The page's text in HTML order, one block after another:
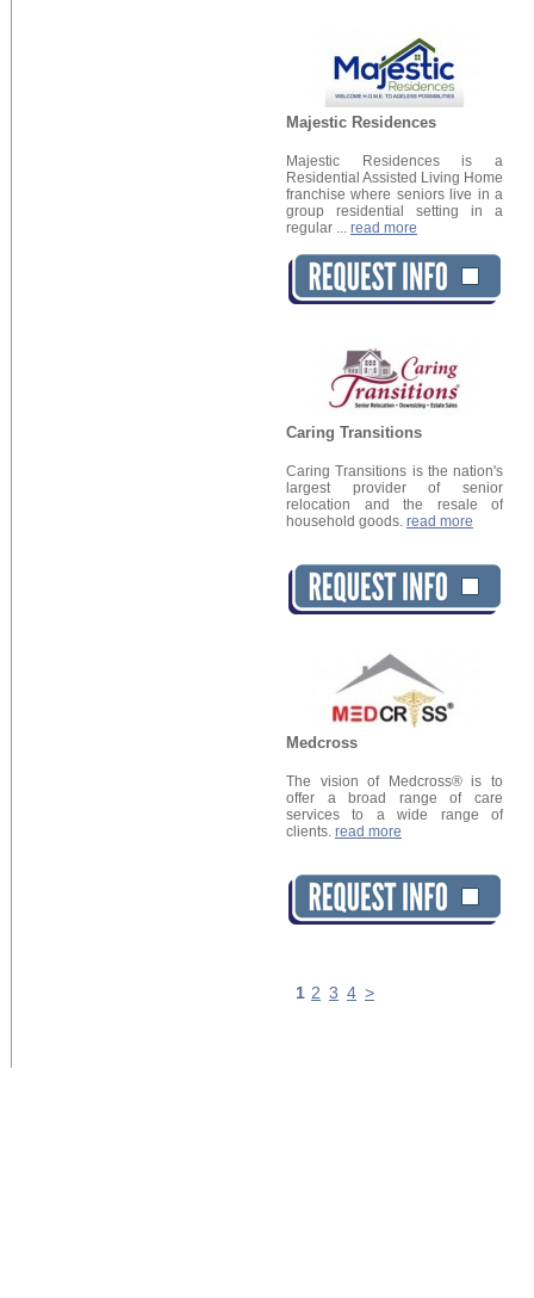
Majestic Residences
Majestic Residences is a
Residential Assisted Living Home
franchise where seniors live in a
group residential setting in a
regular ... read more
Caring Transitions
Caring Transitions is the nation's
largest provider of senior
relocation and the resale of
household goods. read more
Medcross
The vision of Medcross® is to
offer a broad range of care
services to a wide range of
clients. read more
1 2 3 4 >